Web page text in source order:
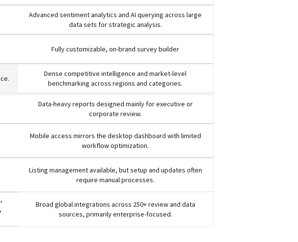
Advanced sentiment analytics and AI querying across large
data sets for strategic analysis.
Fully customizable, on-brand survey builder
Dense competitive intelligence and market-level
benchmarking across regions and categories.
Data-heavy reports designed mainly for executive or
corporate review.
Mobile access mirrors the desktop dashboard with limited
workflow optimization.
Listing management available, but setup and updates often
require manual processes.
Broad global integrations across 250+ review and data
sources, primarily enterprise-focused.